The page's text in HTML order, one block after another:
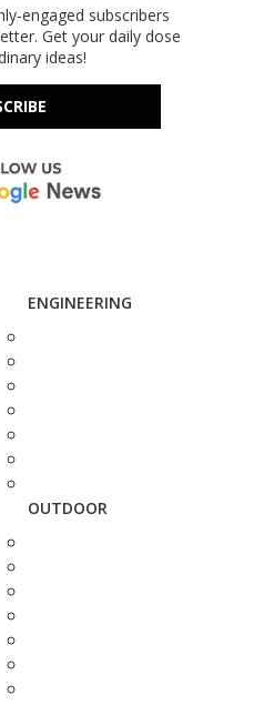
engaged subscribers
Get your daily dose
ideas!
ENGINEERING
OUTDOOR